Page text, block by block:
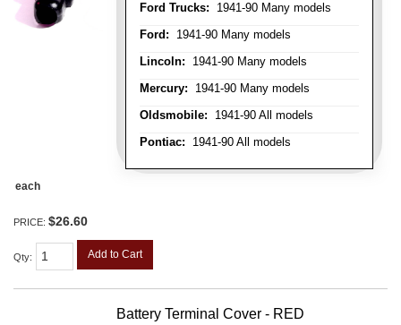
Ford Trucks: 1941-90 Many models
Ford: 1941-90 Many models
Lincoln: 1941-90 Many models
Mercury: 1941-90 Many models
Oldsmobile: 1941-90 All models
Pontiac: 1941-90 All models
each
PRICE: $26.60
Qty: Add to Cart
Battery Terminal Cover - RED